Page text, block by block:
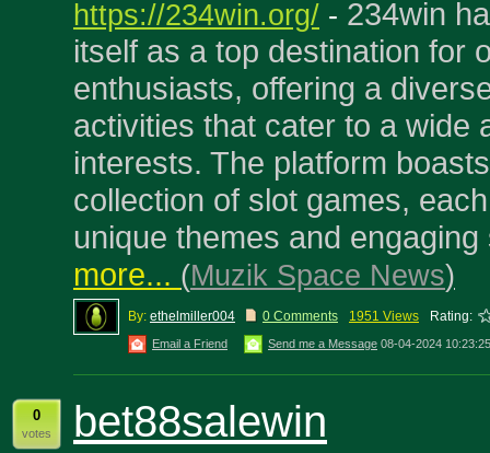
https://234win.org/ - 234win
itself as a top destination for
enthusiasts, offering a
activities that cater to a wide
interests. The platform
collection of slot games,
unique themes and
more... (Muzik Space News)
By: ethelmiller004 0 Comments 1951 Views Rating:
Email a Friend Send me a Message 08-04-2024
0
votes bet88salewin